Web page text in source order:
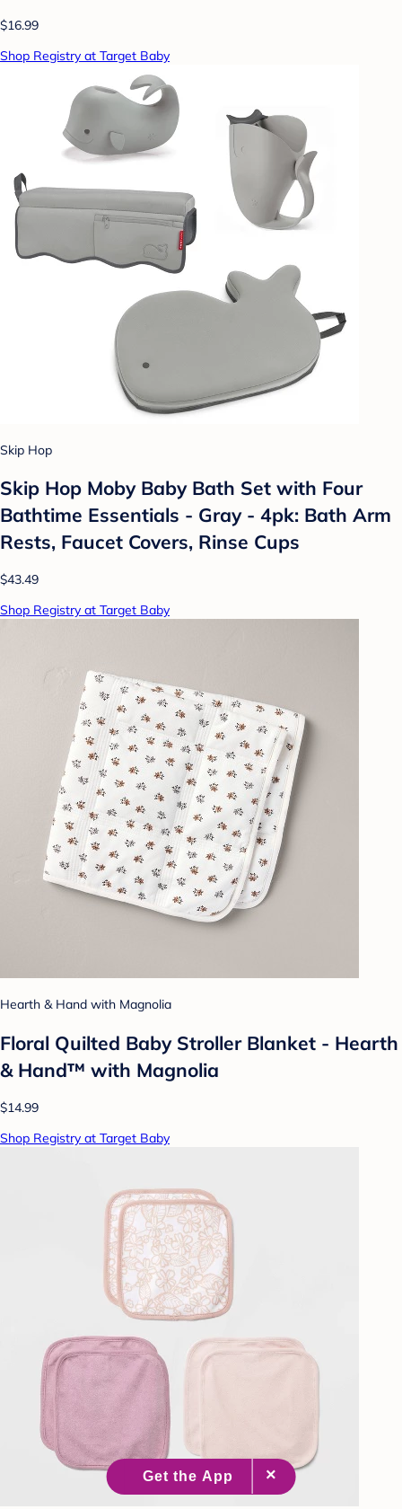
$16.99
Shop Registry at Target Baby
Skip Hop
Skip Hop Moby Baby Bath Set with Four
Bathtime Essentials - Gray - 4pk: Bath Arm
Rests, Faucet Covers, Rinse Cups
$43.49
Shop Registry at Target Baby
Hearth & Hand with Magnolia
Floral Quilted Baby Stroller Blanket - Hearth
& Hand™ with Magnolia
$14.99
Shop Registry at Target Baby